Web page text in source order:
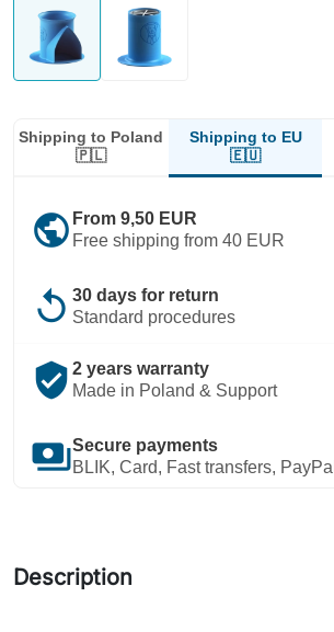
Shipping to Poland
🇵🇱
Shipping to EU
🇪🇺
public From 9,50 EUR
Free shipping from 40 EUR
replay 30 days for return
Standard procedures
verified_user 2 years warranty
Made in Poland & Support
paymentsSecure payments
BLIK, Card, Fast transfers, PayPal
Description